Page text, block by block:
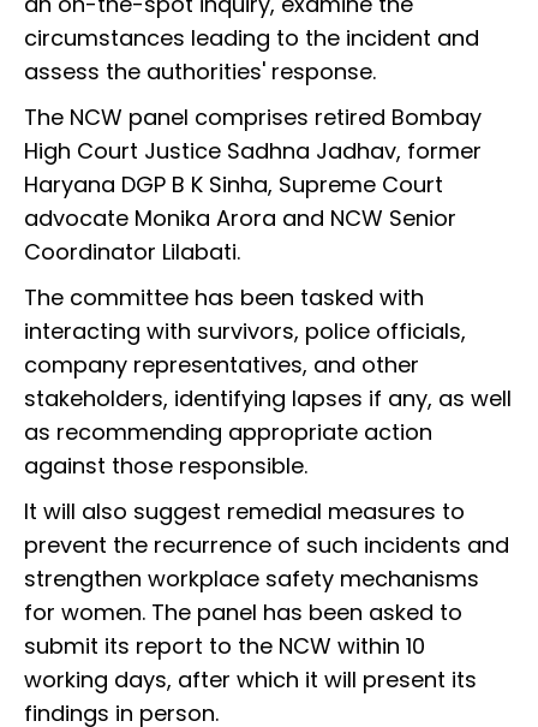
circumstances leading to the incident and
assess the authorities' response.
The NCW panel comprises retired Bombay
High Court Justice Sadhna Jadhav, former
Haryana DGP B K Sinha, Supreme Court
advocate Monika Arora and NCW Senior
Coordinator Lilabati.
The committee has been tasked with
interacting with survivors, police officials,
company representatives, and other
stakeholders, identifying lapses if any, as well
as recommending appropriate action
against those responsible.
It will also suggest remedial measures to
prevent the recurrence of such incidents and
strengthen workplace safety mechanisms
for women. The panel has been asked to
submit its report to the NCW within 10
working days, after which it will present its
findings in person.